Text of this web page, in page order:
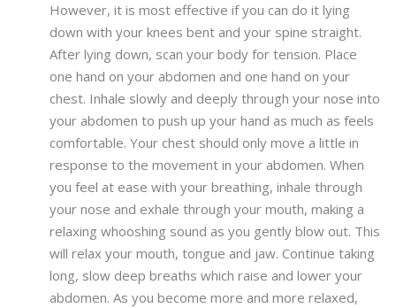
However, it is most effective if you can do it lying
down with your knees bent and your spine straight.
After lying down, scan your body for tension. Place
one hand on your abdomen and one hand on your
chest. Inhale slowly and deeply through your nose into
your abdomen to push up your hand as much as feels
comfortable. Your chest should only move a little in
response to the movement in your abdomen. When
you feel at ease with your breathing, inhale through
your nose and exhale through your mouth, making a
relaxing whooshing sound as you gently blow out. This
will relax your mouth, tongue and jaw. Continue taking
long, slow deep breaths which raise and lower your
abdomen. As you become more and more relaxed,